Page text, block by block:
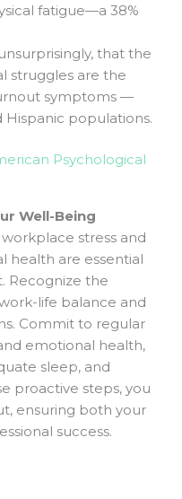
fatigue—a 38%
that the
struggles are the
symptoms —
Hispanic populations.
Psychological
Well-Being
stress and
health are essential
Recognize the
life balance and
Commit to regular
emotional health,
sleep, and
proactive steps, you
ensuring both your
success.